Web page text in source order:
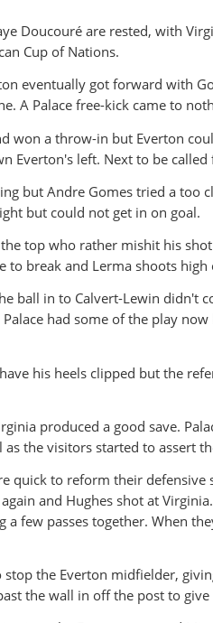
Doucouré are rested, with
Cup of Nations.
eventually got forward with
A Palace free-kick came to
won a throw-in but Everton
Everton's left. Next to be
but Andre Gomes tried a too
but could not get in on goal.
top who rather mishit his shot
to break and Lerma shoots high
ball in to Calvert-Lewin didn't
had some of the play
his heels clipped but the
produced a good save.
the visitors started to assert
quick to reform their defensive
and Hughes shot at
few passes together. When
the Everton midfielder,
the wall in off the post to give